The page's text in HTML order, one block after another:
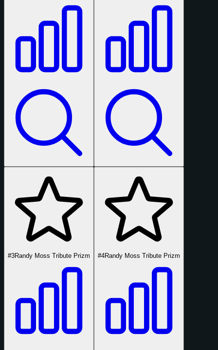
#3Randy Moss Tribute Prizm #4Randy Moss Tribute Prizm